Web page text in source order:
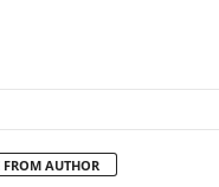
FROM AUTHOR